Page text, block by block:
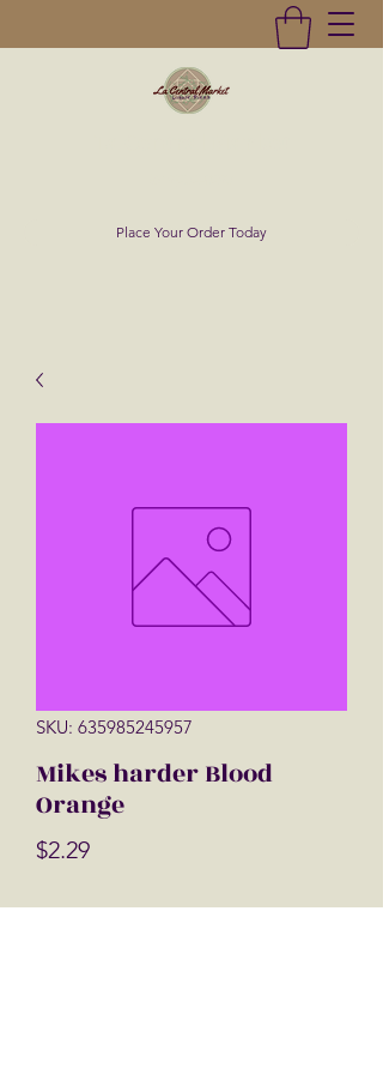
Place Your Order Today
SKU: 635985245957
Mikes harder Blood
Orange
$2.29Price
Quantity *